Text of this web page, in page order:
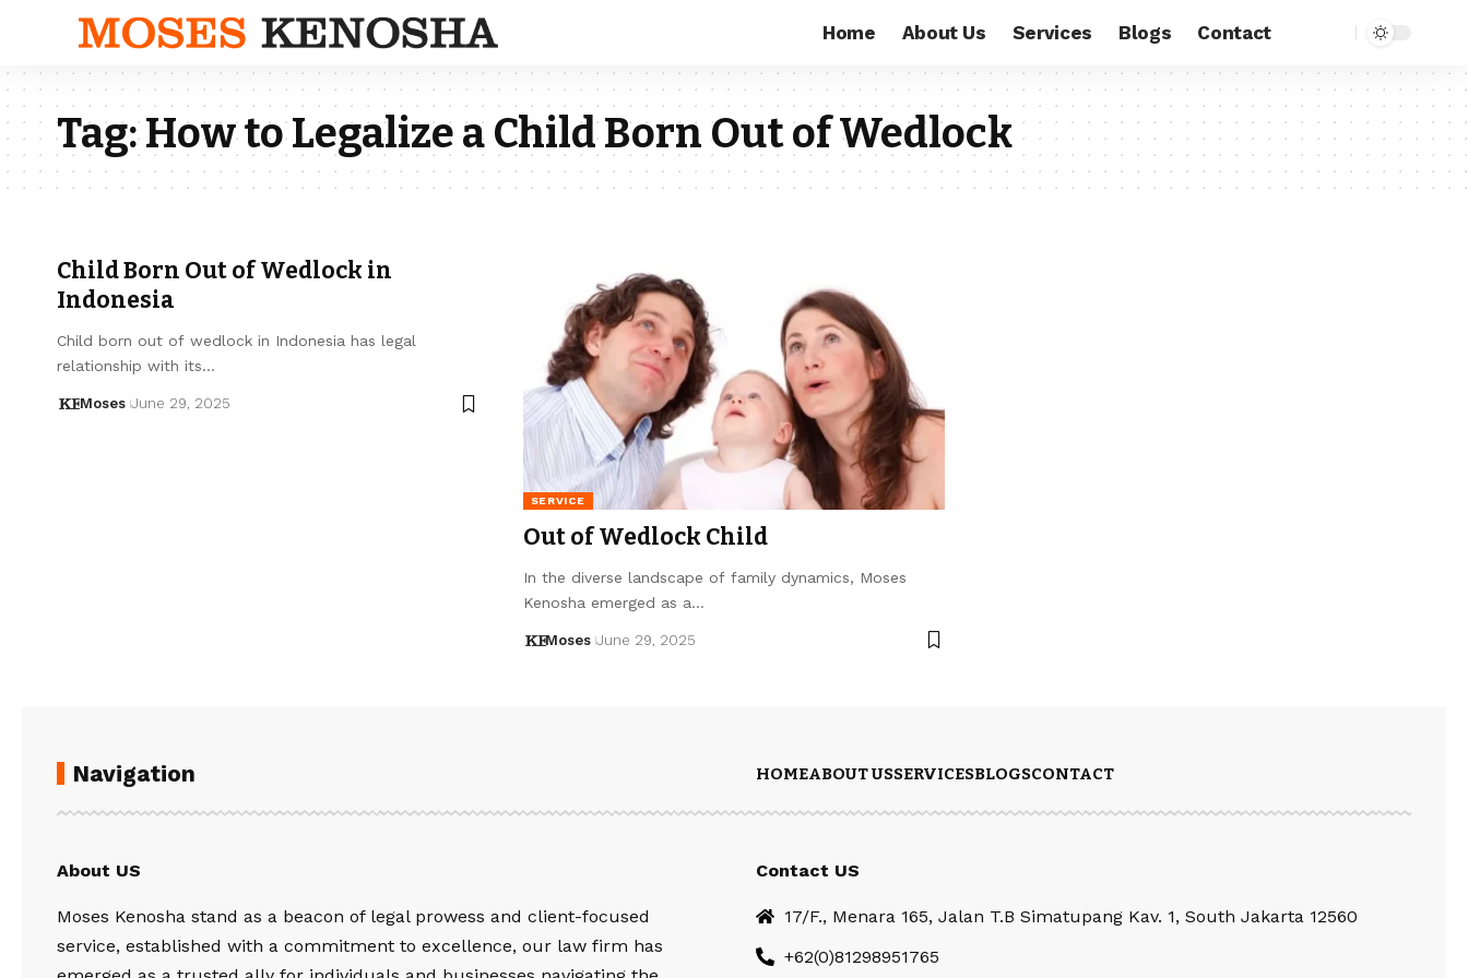
Home About Us Services Blogs Contact
Tag:How to Legalize a Child Born Out of Wedlock
Child Born Out of Wedlock in
Indonesia
Child born out of wedlock in Indonesia has legal
relationship with its…
Moses June 29, 2025
SERVICE
Out of Wedlock Child
In the diverse landscape of family dynamics, Moses
Kenosha emerged as a…
Moses June 29, 2025
Navigation HOMEABOUT USSERVICESBLOGSCONTACT
About US
Moses Kenosha stand as a beacon of legal prowess and client-focused
service, established with a commitment to excellence, our law firm has
Contact US
17/F., Menara 165, Jalan T.B Simatupang Kav. 1, South Jakarta 12560
+62(0)81298951765